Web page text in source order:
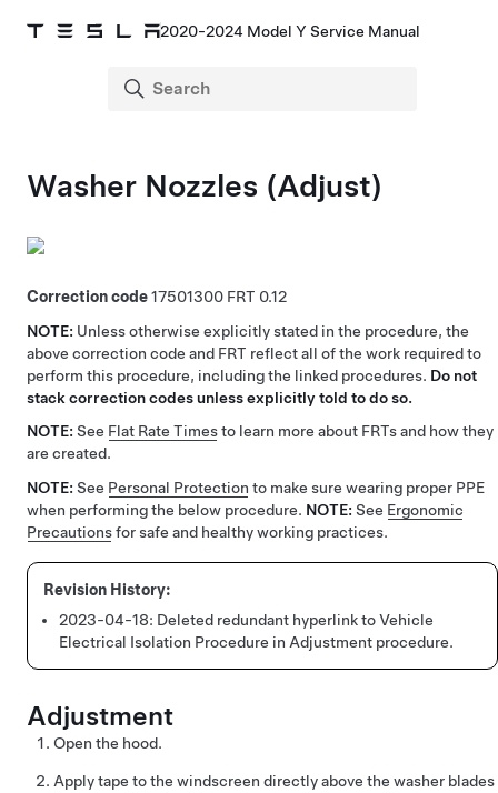
2020-2024 Model Y Service Manual
Washer Nozzles (Adjust)
Correction code17501300
0.12
NOTE: Unless otherwise explicitly stated in the procedure, the
above correction code and FRT reflect all of the work required to
perform this procedure, including the linked procedures. Do not
stack correction codes unless explicitly told to do so.
NOTE: See Flat Rate Timesto learn more about FRTs and how they
are created.
NOTE: See Personal Protection to make sure wearing proper PPE
when performing the below procedure. NOTE: See Ergonomic
Precautionsfor safe and healthy working practices.
2023-04-18: Deleted redundant hyperlink to Vehicle
Electrical Isolation Procedure in Adjustment procedure.
Adjustment
Open the hood.
Apply tape to the windscreen directly above the washer blades